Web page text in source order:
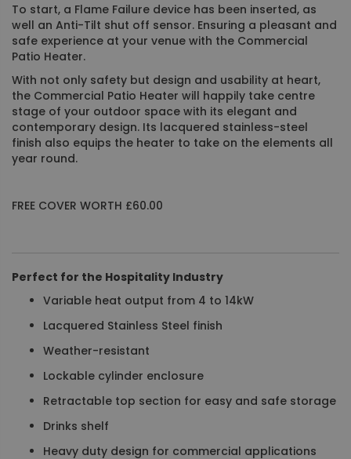
To start, a Flame Failure device has been inserted, as
well an Anti-Tilt shut off sensor. Ensuring a pleasant and
safe experience at your venue with the Commercial
Patio Heater.
With not only safety but design and usability at heart,
the Commercial Patio Heater will happily take centre
stage of your outdoor space with its elegant and
contemporary design. Its lacquered stainless-steel
finish also equips the heater to take on the elements all
year round.
FREE COVER WORTH £60.00
Perfect for the Hospitality Industry
Variable heat output from 4 to 14kW
Lacquered Stainless Steel finish
Weather-resistant
Lockable cylinder enclosure
Retractable top section for easy and safe storage
Drinks shelf
Heavy duty design for commercial applications